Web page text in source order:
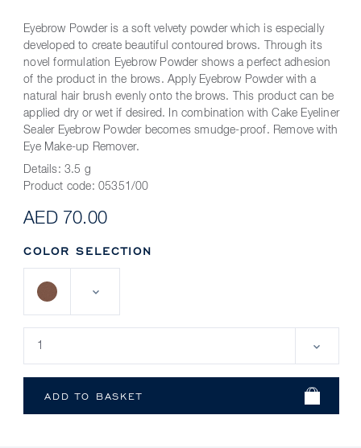
Eyebrow Powder is a soft velvety powder which is especially
developed to create beautiful contoured brows. Through its
novel formulation Eyebrow Powder shows a perfect adhesion
of the product in the brows. Apply Eyebrow Powder with a
natural hair brush evenly onto the brows. This product can be
applied dry or wet if desired. In combination with Cake Eyeliner
Sealer Eyebrow Powder becomes smudge-proof. Remove with
Eye Make-up Remover.
Details: 3.5 g
Product code: 05351/00
AED 70.00
COLOR SELECTION